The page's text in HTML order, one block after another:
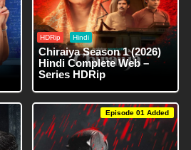
HDRip Hindi
Chiraiya Season 1 (2026)
Hindi Complete Web –
Series HDRip
Episode 01 Added